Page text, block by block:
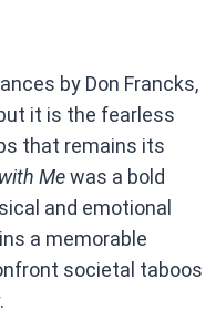
by Don Francks,
it is the fearless
that remains its
Mewas a bold
and emotional
a memorable
societal taboos